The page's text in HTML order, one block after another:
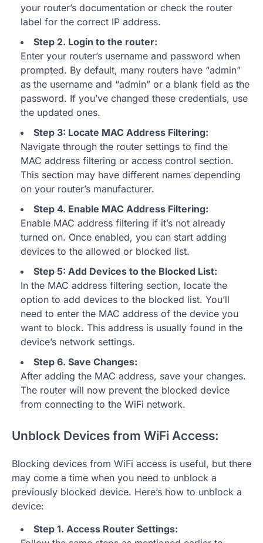
your router’s documentation or check the router
label for the correct IP address.
Step 2. Login to the router:
Enter your router’s username and password when
prompted. By default, many routers have “admin”
as the username and “admin” or a blank field as the
password. If you’ve changed these credentials, use
the updated ones.
Step 3: Locate MAC Address Filtering:
Navigate through the router settings to find the
MAC address filtering or access control section.
This section may have different names depending
on your router’s manufacturer.
Step 4. Enable MAC Address Filtering:
Enable MAC address filtering if it’s not already
turned on. Once enabled, you can start adding
devices to the allowed or blocked list.
Step 5: Add Devices to the Blocked List:
In the MAC address filtering section, locate the
option to add devices to the blocked list. You’ll
need to enter the MAC address of the device you
want to block. This address is usually found in the
device’s network settings.
Step 6. Save Changes:
After adding the MAC address, save your changes.
The router will now prevent the blocked device
from connecting to the WiFi network.
Unblock Devices from WiFi Access:
Blocking devices from WiFi access is useful, but there
may come a time when you need to unblock a
previously blocked device. Here’s how to unblock a
device:
Step 1. Access Router Settings: